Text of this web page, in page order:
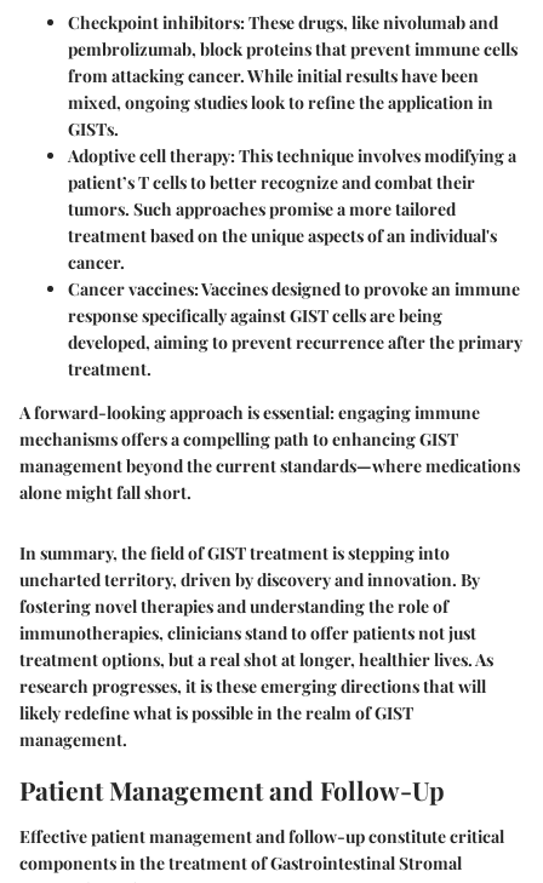
Checkpoint inhibitors: These drugs, like nivolumab and
pembrolizumab, block proteins that prevent immune cells
from attacking cancer. While initial results have been
mixed, ongoing studies look to refine the application in
GISTs.
Adoptive cell therapy: This technique involves modifying a
patient’s T cells to better recognize and combat their
tumors. Such approaches promise a more tailored
treatment based on the unique aspects of an individual's
cancer.
Cancer vaccines: Vaccines designed to provoke an immune
response specifically against GIST cells are being
developed, aiming to prevent recurrence after the primary
treatment.
A forward-looking approach is essential: engaging immune
mechanisms offers a compelling path to enhancing GIST
management beyond the current standards—where medications
alone might fall short.
In summary, the field of GIST treatment is stepping into
uncharted territory, driven by discovery and innovation. By
fostering novel therapies and understanding the role of
immunotherapies, clinicians stand to offer patients not just
treatment options, but a real shot at longer, healthier lives. As
research progresses, it is these emerging directions that will
likely redefine what is possible in the realm of GIST
management.
Patient Management and Follow-Up
Effective patient management and follow-up constitute critical
components in the treatment of Gastrointestinal Stromal